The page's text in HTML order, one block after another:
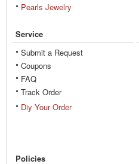
Pearls Jewelry
Service
Submit a Request
Coupons
FAQ
Track Order
Diy Your Order
Policies